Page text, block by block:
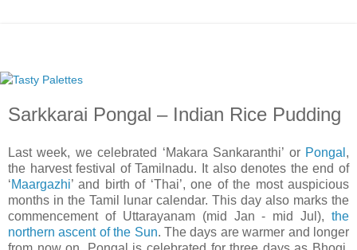
Sarkkarai Pongal – Indian Rice Pudding
Last week, we celebrated ‘Makara Sankaranthi’ or Pongal ,
the harvest festival of Tamilnadu. It also denotes the end of
‘Maargazhi’ and birth of ‘Thai’, one of the most auspicious
months in the Tamil lunar calendar. This day also marks the
commencement of Uttarayanam (mid Jan - mid Jul), the
northern ascent of the Sun. The days are warmer and longer